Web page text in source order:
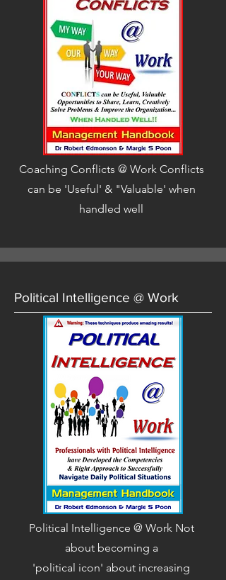
Coaching Conflicts @ Work Conflicts
can be 'Useful' & "Valuable' when
handled well
Political Intelligence @ Work
Political Intelligence @ Work Not
about becoming a
'political icon' about increasing